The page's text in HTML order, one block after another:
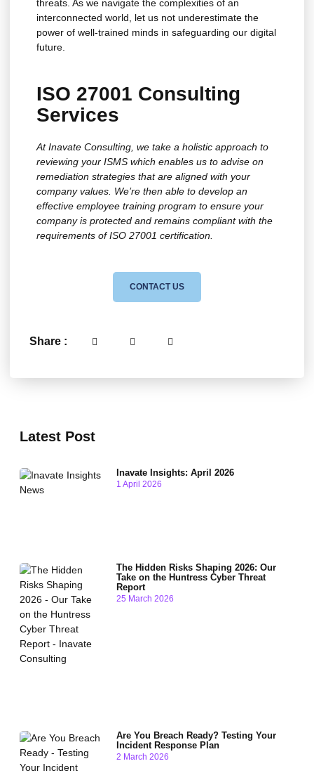
threats. As we navigate the complexities of an
interconnected world, let us not underestimate the
power of well-trained minds in safeguarding our digital
future.
ISO 27001 Consulting
Services
At Inavate Consulting, we take a holistic approach to
reviewing your ISMS which enables us to advise on
remediation strategies that are aligned with your
company values. We’re then able to develop an
effective employee training program to ensure your
company is protected and remains compliant with the
requirements of ISO 27001 certification.
CONTACT US
Share :
Latest Post
Inavate Insights: April 2026
1 April 2026
The Hidden Risks Shaping 2026: Our
Take on the Huntress Cyber Threat
Report
25 March 2026
Are You Breach Ready? Testing Your
Incident Response Plan
2 March 2026